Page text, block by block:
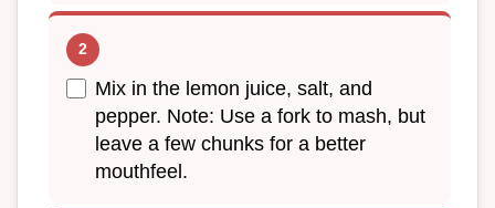
Mix in the lemon juice, salt, and
pepper. Note: Use a fork to mash, but
leave a few chunks for a better
mouthfeel.